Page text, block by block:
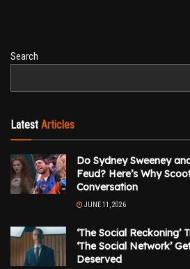
Search
Latest Articles
Do Sydney Sweeney
Feud? Here’s Why
Conversation
JUNE 11, 2026
‘The Social Reckoning’
‘The Social Network’
Deserved